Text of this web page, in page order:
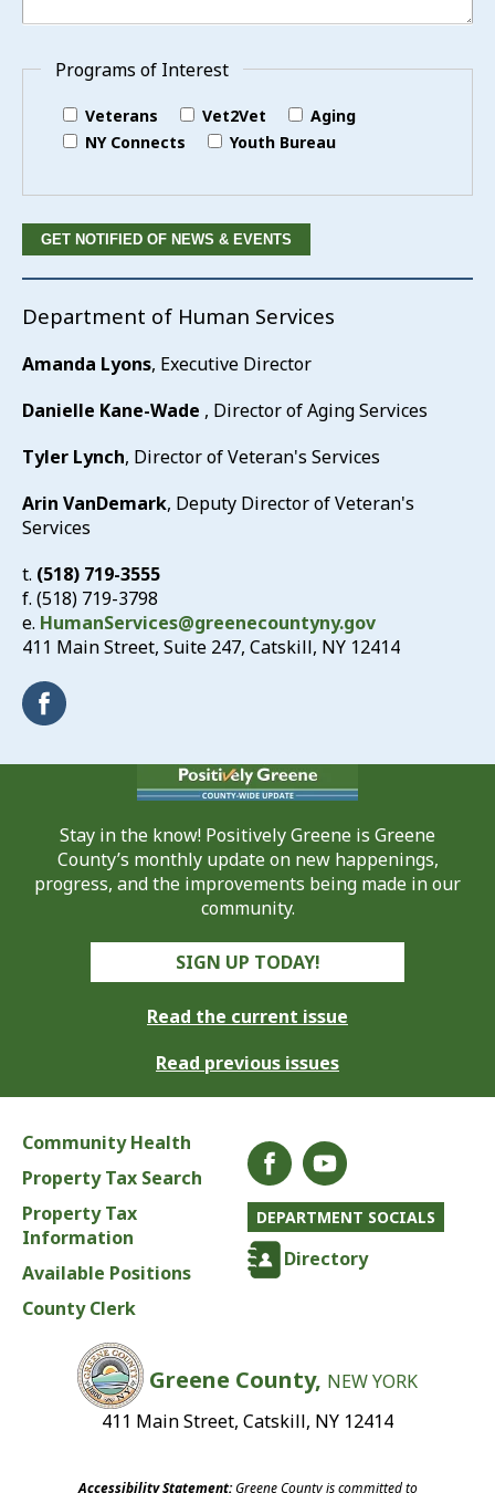
Programs of Interest
Veterans Vet2Vet
Aging
NY Connects
Youth Bureau
Department of Human Services
Amanda Lyons, Executive Director
Danielle Kane-Wade , Director of Aging Services
Tyler Lynch, Director of Veteran's Services
Arin VanDemark, Deputy Director of Veteran's
Services
t. (518) 719-3555
f. (518) 719-3798
e. HumanServices@greenecountyny.gov
411 Main Street, Suite 247, Catskill, NY 12414
Stay in the know! Positively Greene is Greene
County’s monthly update on new happenings,
progress, and the improvements being made in our
community.
SIGN UP TODAY!
Read the current issue
Read previous issues
Community Health
Property Tax Search
Property Tax
Information
Available Positions
County Clerk
DEPARTMENT SOCIALS
Directory
Greene County, NEW YORK
411 Main Street, Catskill, NY 12414
Accessibility Statement:Greene County is committed to